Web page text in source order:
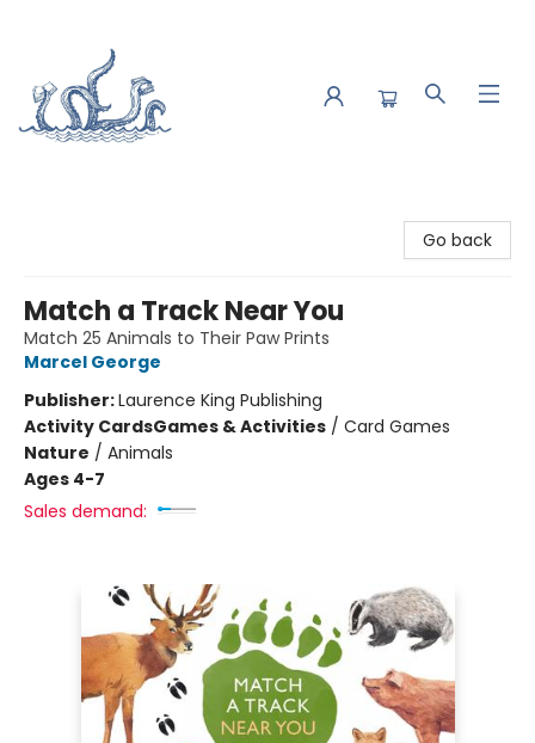
Go back
Match a Track Near You
Match 25 Animals to Their Paw Prints
Marcel George
Publisher:Laurence King Publishing
Activity CardsGames & Activities / Card Games
Nature / Animals
Ages 4-7
Sales demand: